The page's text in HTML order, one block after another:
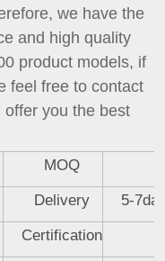
we have the
and high quality
product models, if
feel free to contact
you the best
MOQ
Delivery 5-
Certification